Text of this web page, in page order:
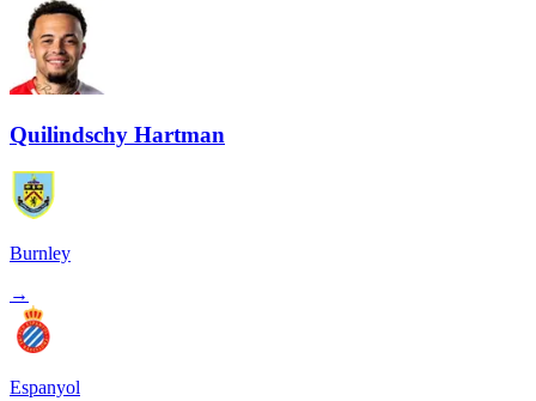
Quilindschy Hartman
Burnley
→
Espanyol